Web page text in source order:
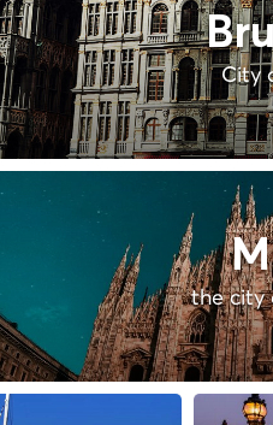
City
the city